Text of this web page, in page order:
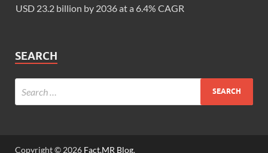
USD 23.2 billion by 2036 at a 6.4% CAGR
SEARCH
Copyright © 2026 Fact.MR Blog.